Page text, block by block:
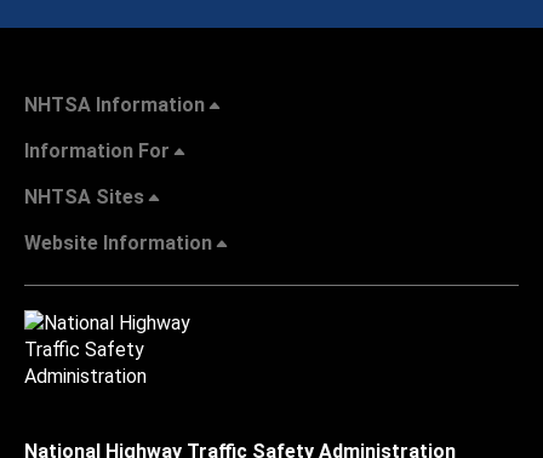
NHTSA Information
Information For
NHTSA Sites
Website Information
National Highway Traffic Safety Administration